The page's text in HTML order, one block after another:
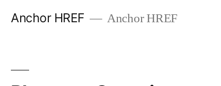
Anchor HREF Anchor HREF